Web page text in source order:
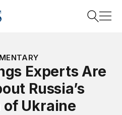
Experts Are
Russia’s
of Ukraine